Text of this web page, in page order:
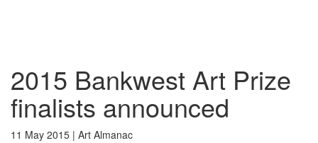
2015 Bankwest Art Prize
finalists announced
11 May 2015 | Art Almanac